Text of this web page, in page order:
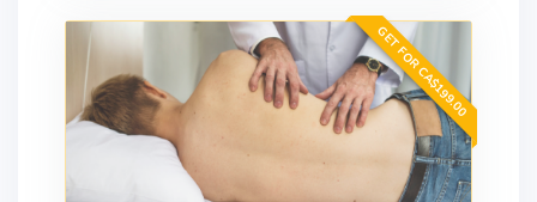
GET FOR CA$199.00